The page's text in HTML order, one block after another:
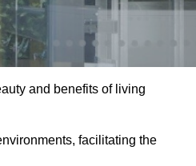
and benefits of living
facilitating the